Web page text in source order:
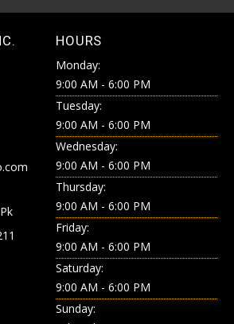
HOURS
Monday:
9:00 AM - 6:00 PM
Tuesday:
9:00 AM - 6:00 PM
Wednesday:
9:00 AM - 6:00 PM
Thursday:
9:00 AM - 6:00 PM
Friday:
9:00 AM - 6:00 PM
Saturday:
9:00 AM - 6:00 PM
Sunday: